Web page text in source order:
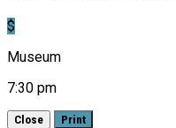
$
Museum
7:30 pm
Close Print